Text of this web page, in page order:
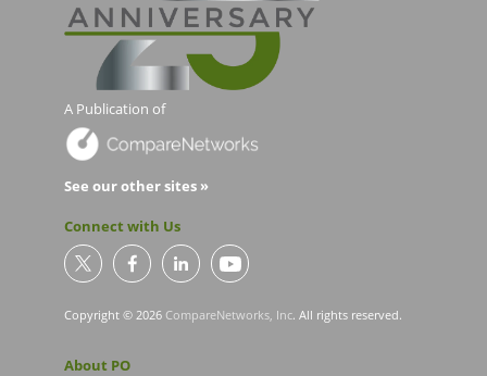
A Publication of
See our other sites »
Connect with Us
Copyright © 2026 CompareNetworks, Inc. All rights reserved.
About PO